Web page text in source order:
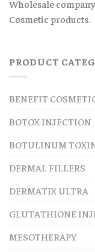
Wholesale
Cosmetic products.
PRODUCT
BENEFIT
BOTOX INJECTION
BOTULINUM
DERMAL FILLERS
DERMATIX ULTRA
GLUTATHIONE
MESOTHERAPY